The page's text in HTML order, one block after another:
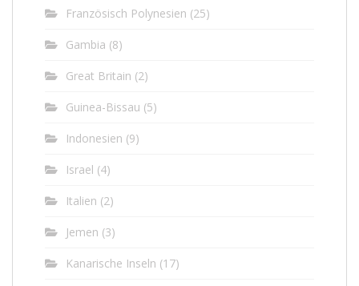
Französisch Polynesien (25)
Gambia (8)
Great Britain (2)
Guinea-Bissau (5)
Indonesien (9)
Israel (4)
Italien (2)
Jemen (3)
Kanarische Inseln (17)